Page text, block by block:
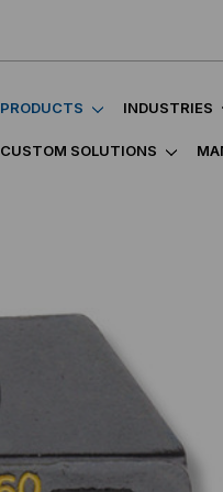
PRODUCTS INDUSTRIES
CUSTOM SOLUTIONS